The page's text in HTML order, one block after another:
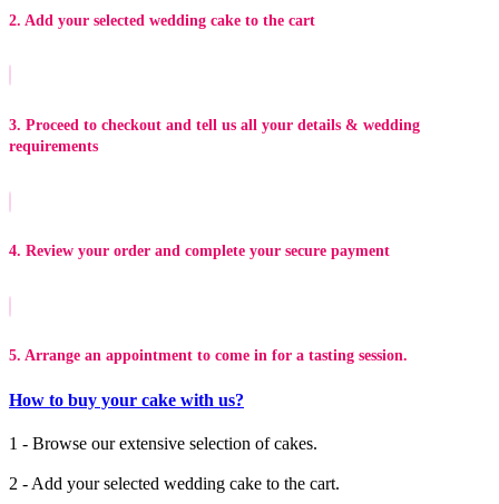
2. Add your selected wedding cake to the cart
3. Proceed to checkout and tell us all your details & wedding
requirements
4. Review your order and complete your secure payment
5. Arrange an appointment to come in for a tasting session.
How to buy your cake with us?
1 - Browse our extensive selection of cakes.
2 - Add your selected wedding cake to the cart.